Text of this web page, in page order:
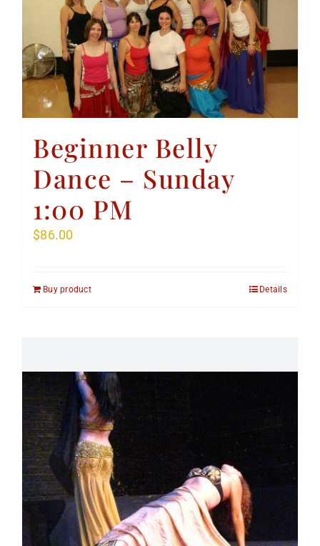
Beginner Belly
Dance – Sunday
1:00 PM
$86.00
Buy product Details